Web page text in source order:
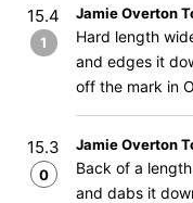
15.4
1
Jamie Overton
Hard length
and edges it
off the mark in
15.3
0
Jamie Overton
Back of a
and dabs it